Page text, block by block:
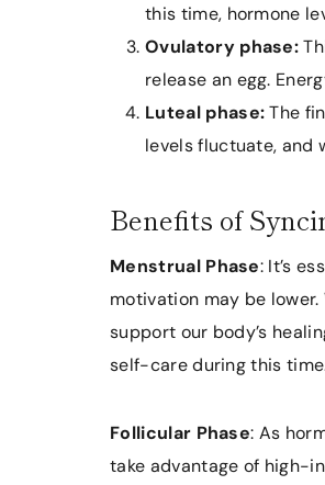
this time, hormone
Ovulatory phase:
release an egg.
Luteal phase:The
levels fluctuate, and
Benefits of
Menstrual Phase: It’s
motivation may be
support our body’s
self-care during this
Follicular Phase: As
take advantage of high-